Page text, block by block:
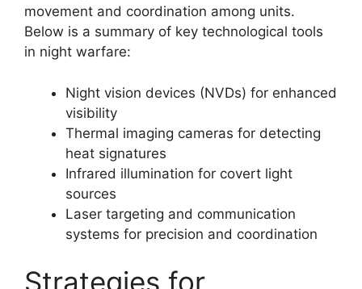
movement and coordination among units.
Below is a summary of key technological tools
in night warfare:
Night vision devices (NVDs) for enhanced
visibility
Thermal imaging cameras for detecting
heat signatures
Infrared illumination for covert light
sources
Laser targeting and communication
systems for precision and coordination
Strategies for